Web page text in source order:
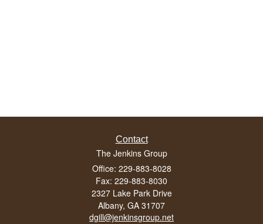
Contact
The Jenkins Group
Office: 229-883-8028
Fax: 229-883-8030
2327 Lake Park Drive
Albany, GA 31707
dgill@jenkinsgroup.net